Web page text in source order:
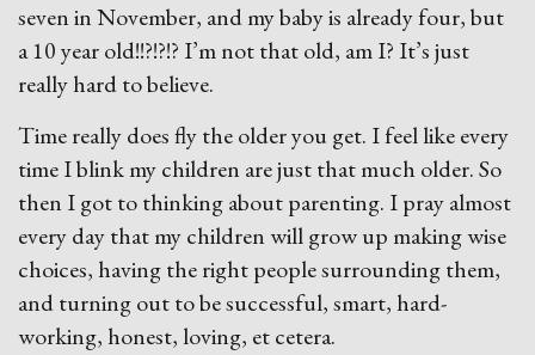
seven in November, and my baby is already four, but
a 10 year old!!?!?!? I’m not that old, am I? It’s just
really hard to believe.
Time really does fly the older you get. I feel like every
time I blink my children are just that much older. So
then I got to thinking about parenting. I pray almost
every day that my children will grow up making wise
choices, having the right people surrounding them,
and turning out to be successful, smart, hard-
working, honest, loving, et cetera.